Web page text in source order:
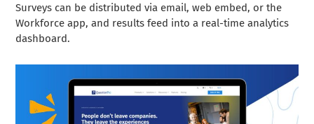
Surveys can be distributed via email, web embed, or the
Workforce app, and results feed into a real-time analytics
dashboard.